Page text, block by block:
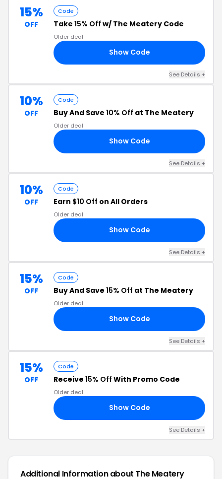
15%
OFF
Code
Take 15% Off w/ The Meatery Code
Older deal
Show Code
See Details +
10%
OFF
Code
Buy And Save 10% Off at The Meatery
Older deal
Show Code
See Details +
10%
OFF
Code
Earn $10 Off on All Orders
Older deal
Show Code
See Details +
15%
OFF
Code
Buy And Save 15% Off at The Meatery
Older deal
Show Code
See Details +
15%
OFF
Code
Receive 15% Off With Promo Code
Older deal
Show Code
See Details +
Additional Information about The Meatery